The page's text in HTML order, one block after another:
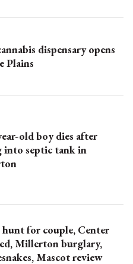
dispensary opens
Plains
old boy dies after
into septic tank in
hunt for couple, Center
Millerton burglary,
Mascot review